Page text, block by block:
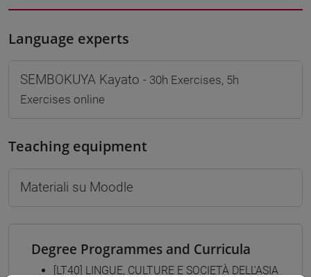
Language experts
SEMBOKUYA Kayato - 30h Exercises, 5h
Exercises online
Teaching equipment
Materiali su Moodle
Degree Programmes and Curricula
[LT40] LINGUE, CULTURE E SOCIETÀ DELL'ASIA